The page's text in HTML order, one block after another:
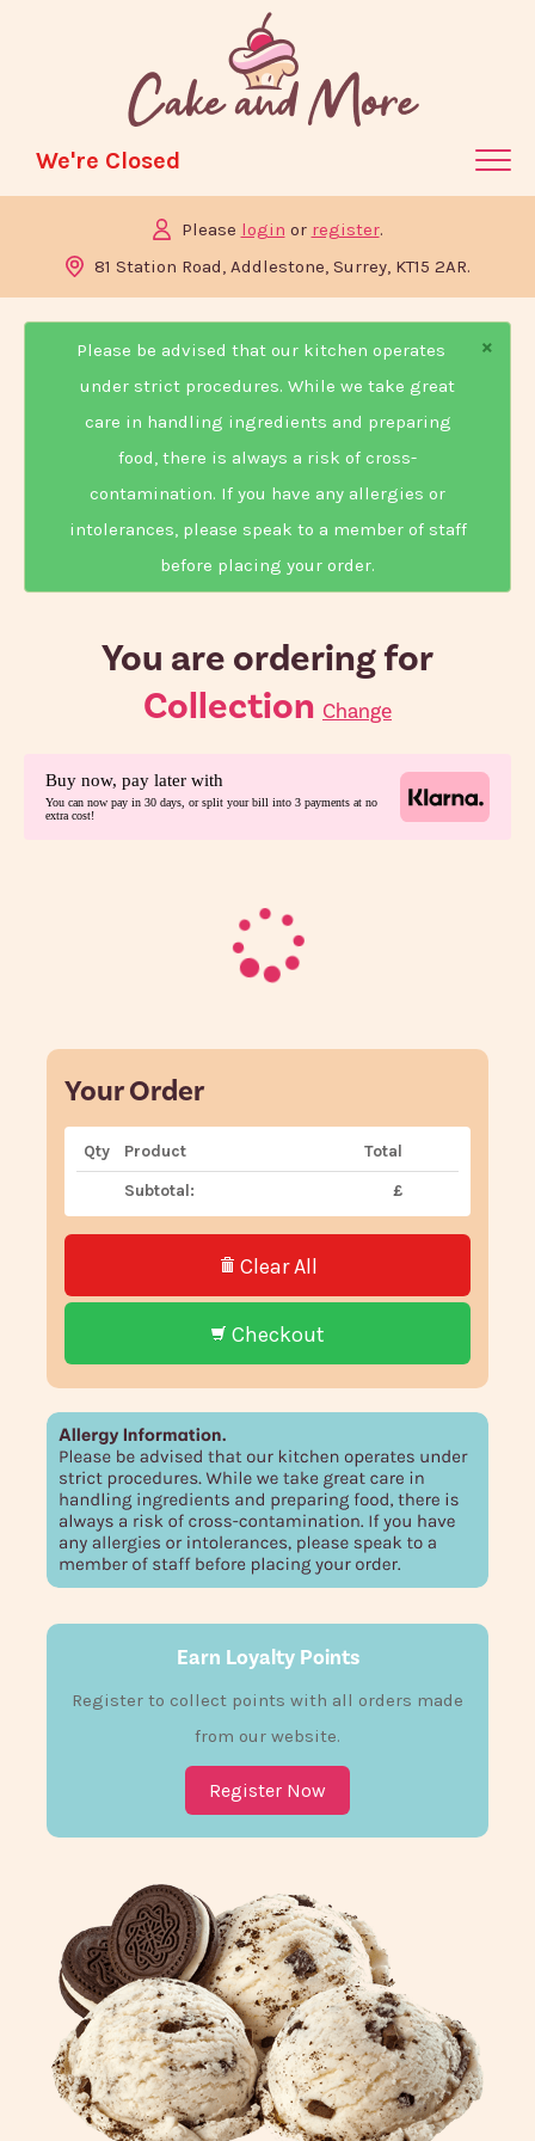
We're Closed
Home
Contact Us
Please login or register.
81 Station Road, Addlestone, Surrey, KT15 2AR.
×
Please be advised that our kitchen operates
under strict procedures. While we take great
care in handling ingredients and preparing
food, there is always a risk of cross-
contamination. If you have any allergies or
intolerances, please speak to a member of staff
before placing your order.
You are ordering for
Collection Change
Buy now, pay later with
You can now pay in 30 days, or split your bill into 3 payments at no
extra cost!
Your Order
Qty Product
Total
Subtotal:
£
Clear All
Checkout
Earn Loyalty Points
Register to collect points with all orders made
from our website.
Register Now